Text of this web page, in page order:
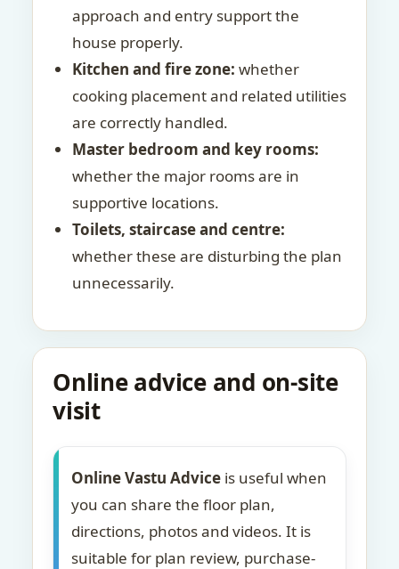
approach and entry support the
house properly.
Kitchen and fire zone: whether
cooking placement and related utilities
are correctly handled.
Master bedroom and key rooms:
whether the major rooms are in
supportive locations.
Toilets, staircase and centre:
whether these are disturbing the plan
unnecessarily.
Online advice and on-site
visit
Online Vastu Advice is useful when
you can share the floor plan,
directions, photos and videos. It is
suitable for plan review, purchase-